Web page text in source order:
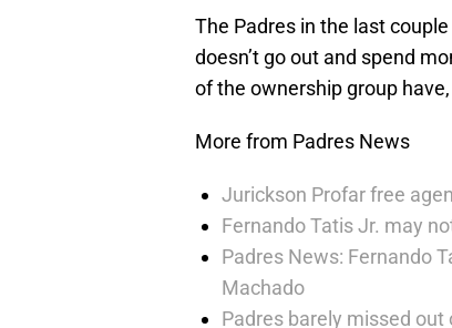
The Padres in the last
doesn’t go out and spend
of the ownership group
More from Padres News
Jurickson Profar free
Fernando Tatis Jr. may
Padres News: Fernando
Machado
Padres barely missed